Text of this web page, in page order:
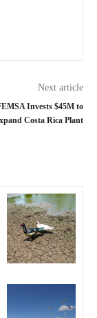
Next article
Invests $45M to
Costa Rica Plant